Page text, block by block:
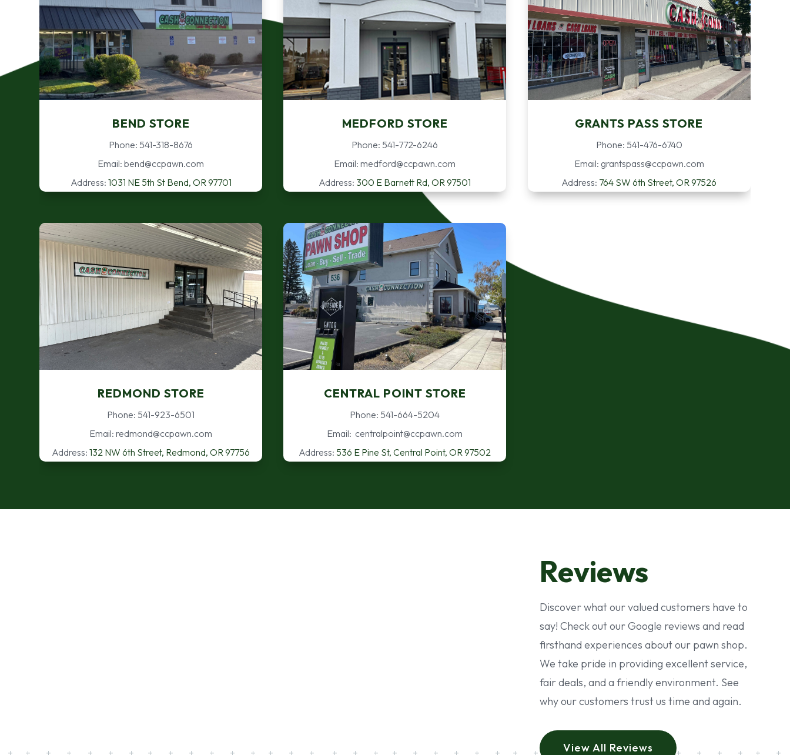
BEND STORE
Phone: 541-318-8676
Email: bend@ccpawn.com
Address: 1031 NE 5th St Bend, OR 97701
MEDFORD STORE
Phone: 541-772-6246
Email: medford@ccpawn.com
Address: 300 E Barnett Rd, OR 97501
GRANTS PASS STORE
Phone: 541-476-6740
Email: grantspass@ccpawn.com
Address: 764 SW 6th Street, OR 97526
REDMOND STORE
Phone: 541-923-6501
Email: redmond@ccpawn.com
Address:132 NW 6th Street, Redmond, OR 97756
CENTRAL POINT STORE
Phone: 541-664-5204
Email: centralpoint@ccpawn.com
Address: 536 E Pine St, Central Point, OR 97502
Reviews
Discover what our valued customers have to
say! Check out our Google reviews and read
firsthand experiences about our pawn shop.
We take pride in providing excellent service,
fair deals, and a friendly environment. See
why our customers trust us time and again.
View All Reviews